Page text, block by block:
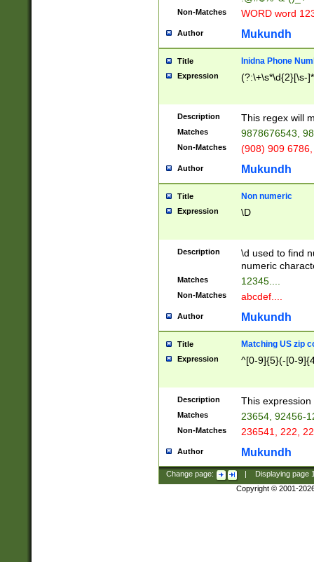
Non-Matches WORD word
Author Mukundh
Title Inidna Phone
Expression (?:\+\s*\d{2}[\s-
Description This regex will
Matches 9878676543,
Non-Matches (908) 909
Author Mukundh
Title Non numeric
Expression \D
Description
\d used to find
numeric
Matches 12345....
Non-Matches abcdef....
Author Mukundh
Title Matching US zip
Expression ^[0-9]{5}(-[0-
Description This
Matches 23654, 92456-
Non-Matches 236541, 222,
Author Mukundh
Change page: Displaying page
Copyright © 2001-